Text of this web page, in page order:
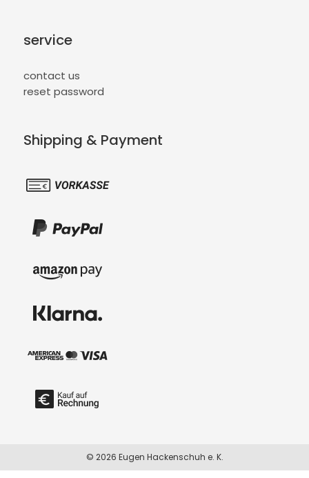
service
contact us
reset password
Shipping & Payment
© 2026 Eugen Hackenschuh e. K.